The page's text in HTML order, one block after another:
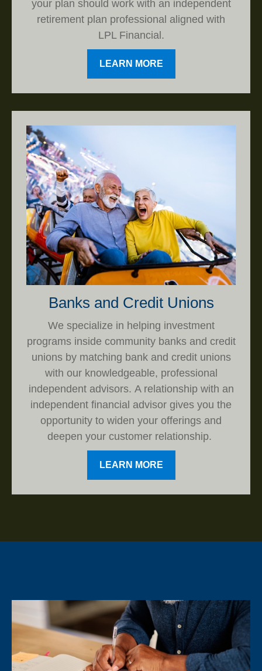
your plan should work with an independent
retirement plan professional aligned with
LPL Financial.
LEARN MORE
Banks and Credit Unions
We specialize in helping investment
programs inside community banks and credit
unions by matching bank and credit unions
with our knowledgeable, professional
independent advisors. A relationship with an
independent financial advisor gives you the
opportunity to widen your offerings and
deepen your customer relationship.
LEARN MORE